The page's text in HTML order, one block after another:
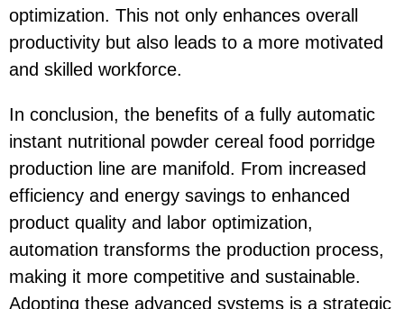
optimization. This not only enhances overall
productivity but also leads to a more motivated
and skilled workforce.
In conclusion, the benefits of a fully automatic
instant nutritional powder cereal food porridge
production line are manifold. From increased
efficiency and energy savings to enhanced
product quality and labor optimization,
automation transforms the production process,
making it more competitive and sustainable.
Adopting these advanced systems is a strategic